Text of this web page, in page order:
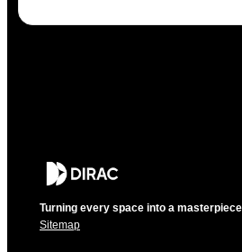
Turning every space into a
Sitemap